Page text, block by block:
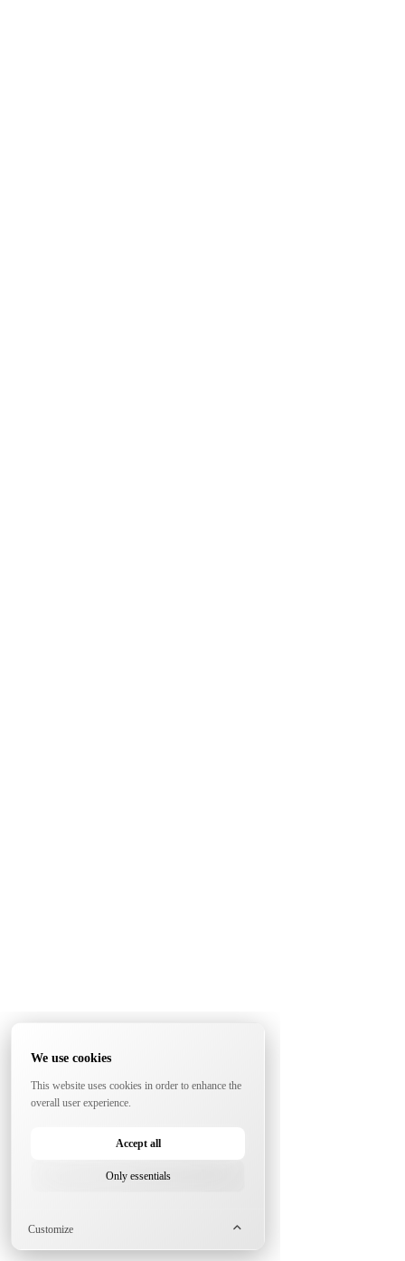
We use cookies
This website uses cookies in order to enhance the
overall user experience.
Accept all
Only essentials
Customize